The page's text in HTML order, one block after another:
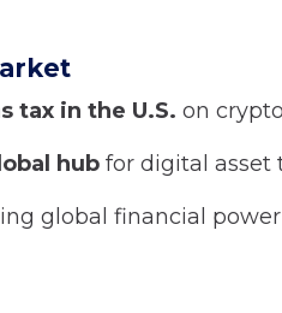
tax in the U.S. on
hub for digital asset
global financial power